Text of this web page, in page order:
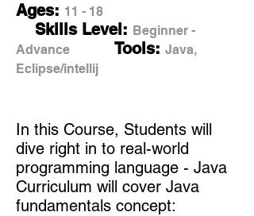
Ages: 11 - 18
Skills Level: Beginner -
Advance
Tools: Java,
Eclipse/intellij
In this Course, Students will
dive right in to real-world
programming language - Java
Curriculum will cover Java
fundamentals concept: